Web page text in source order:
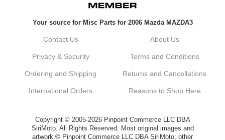
Your source for Misc Parts for 2006 Mazda MAZDA3
Contact Us About Us
Privacy & Security Terms and Conditions
Ordering and Shipping Returns and Cancellations
International Orders Reasons to Shop Here
Copyright © 2005-2026 Pinpoint Commerce LLC DBA
SiriMoto. All Rights Reserved. Most original images and
artwork © Pinpoint Commerce LLC DBA SiriMoto; other